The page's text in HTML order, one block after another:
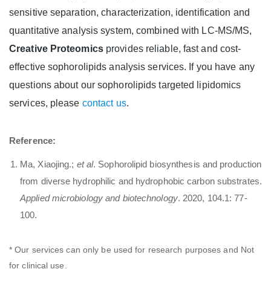
sensitive separation, characterization, identification and
quantitative analysis system, combined with LC-MS/MS,
Creative Proteomicsprovides reliable, fast and cost-
effective sophorolipids analysis services. If you have any
questions about our sophorolipids targeted lipidomics
services, please contact us.
Reference:
Ma, Xiaojing.; et al. Sophorolipid biosynthesis and production
from diverse hydrophilic and hydrophobic carbon substrates.
Applied microbiology and biotechnology. 2020, 104.1: 77-
100.
* Our services can only be used for research purposes and Not
for clinical use.